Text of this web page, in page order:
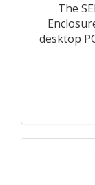
The
desktop